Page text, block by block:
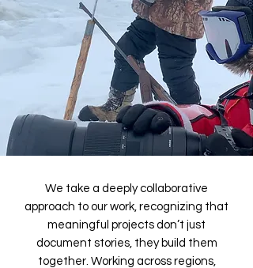
We take a deeply collaborative
approach to our work, recognizing that
meaningful projects don’t just
document stories, they build them
together. Working across regions,